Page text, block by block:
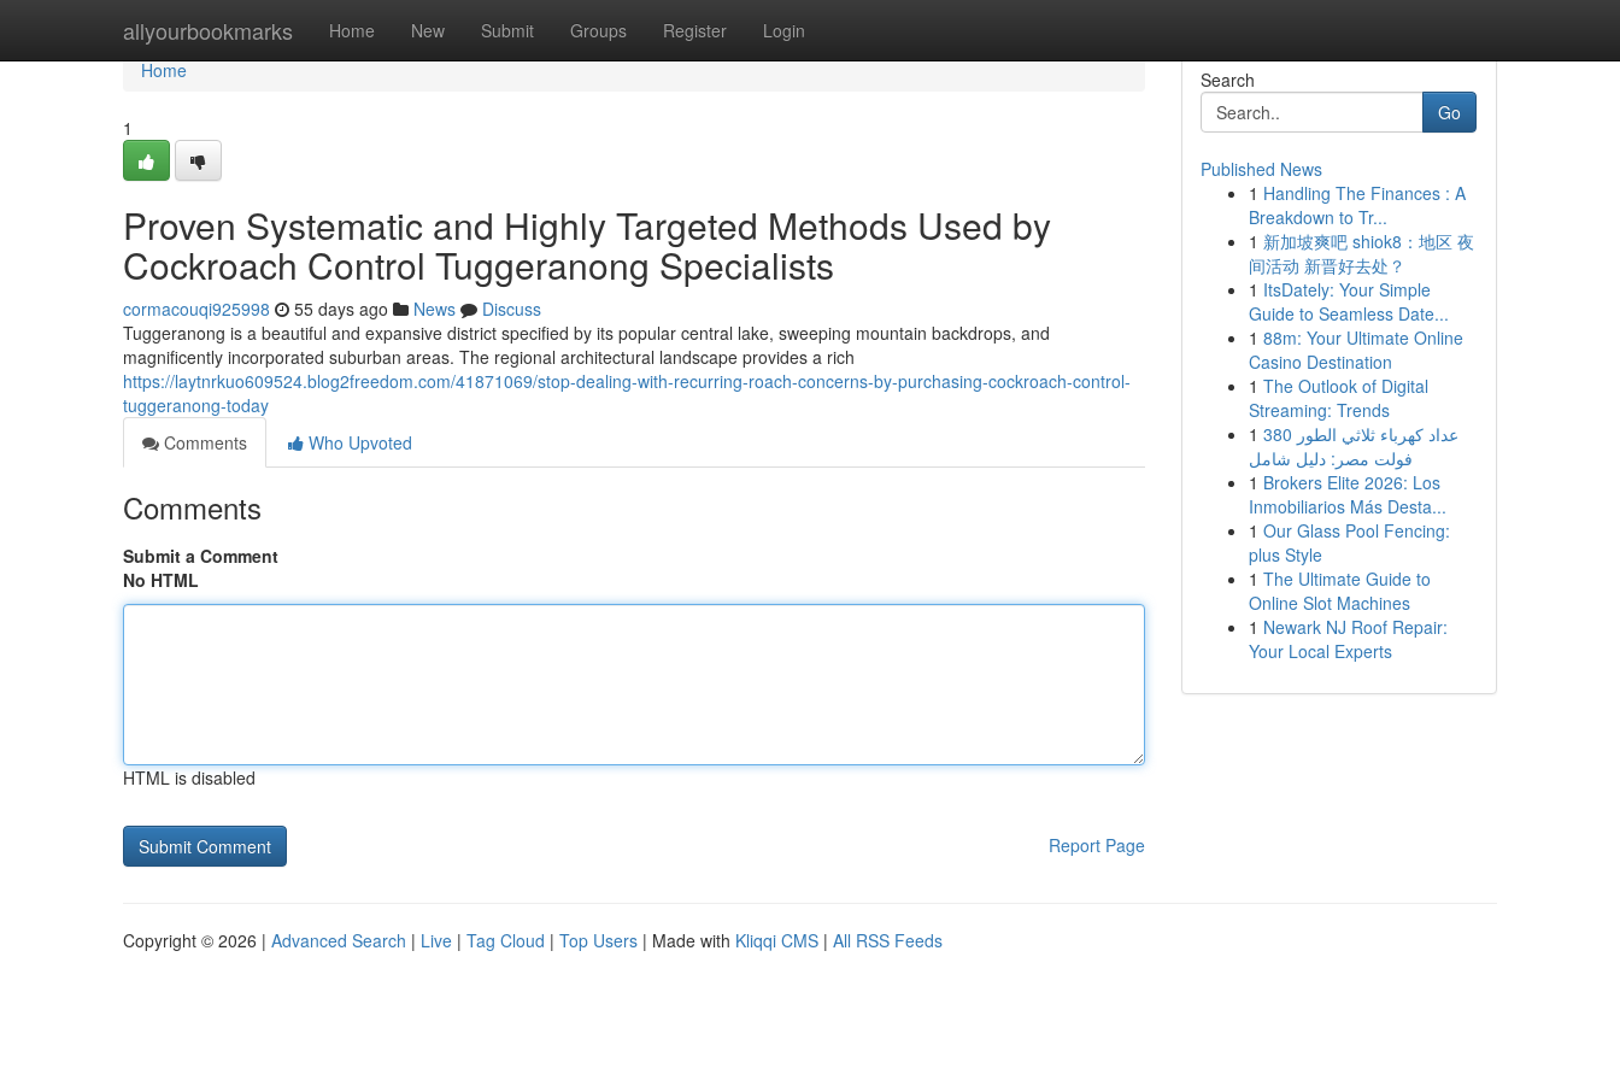
allyourbookmarks Home New Submit Groups Register Login
Home
Home
1
Proven Systematic and Highly Targeted Methods Used by
Cockroach Control Tuggeranong Specialists
cormacouqi925998 55 days ago News
Discuss
Tuggeranong is a beautiful and expansive district specified by its popular central lake, sweeping mountain backdrops, and
magnificently incorporated suburban areas. The regional architectural landscape provides a rich
https://laytnrkuo609524.blog2freedom.com/41871069/stop-dealing-with-recurring-roach-concerns-by-purchasing-cockroach-control-
tuggeranong-today
Comments
Who Upvoted
Comments
Submit a Comment
No HTML
HTML is disabled
Report Page
Search
Go
Published News
1 Handling The Finances : A
Breakdown to Tr...
1 新加坡爽吧 shiok8：地区 夜
间活动 新晋好去处？
1 ItsDately: Your Simple
Guide to Seamless Date...
1 88m: Your Ultimate Online
Casino Destination
1 The Outlook of Digital
Streaming: Trends
1 عداد كهرباء ثلاثي الطور 380
فولت مصر: دليل شامل
1 Brokers Elite 2026: Los
Inmobiliarios Más Desta...
1 Our Glass Pool Fencing:
plus Style
1 The Ultimate Guide to
Online Slot Machines
1 Newark NJ Roof Repair:
Your Local Experts
Copyright © 2026 | Advanced Search | Live | Tag Cloud | Top Users | Made with Kliqqi CMS | All RSS Feeds